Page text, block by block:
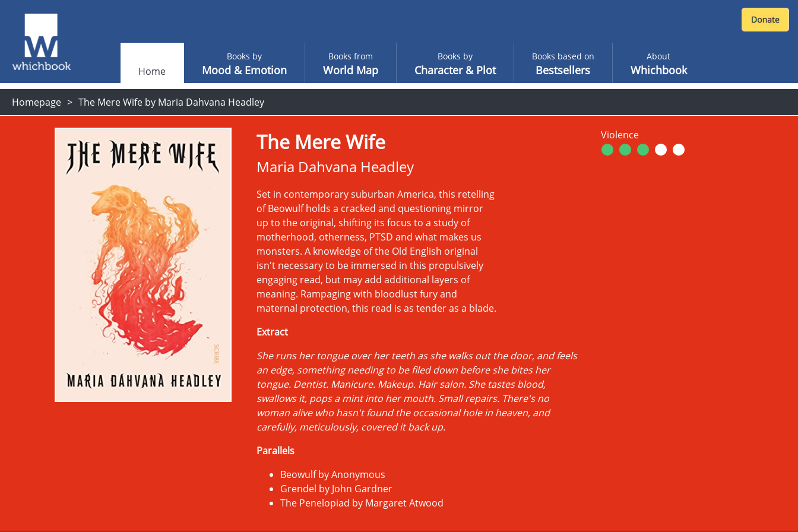
Home
Books by
Mood & Emotion
Books from
World Map
Books by
Character & Plot
Books based on
Bestsellers
About
Whichbook
Homepage The Mere Wife by Maria Dahvana Headley
The Mere Wife
Maria Dahvana Headley
Set in contemporary suburban America, this retelling
of Beowulf holds a cracked and questioning mirror
up to the original, shifting its focus to a study of
motherhood, otherness, PTSD and what makes us
monsters. A knowledge of the Old English original
isn't necessary to be immersed in this propulsively
engaging read, but may add additional layers of
meaning. Rampaging with bloodlust fury and
maternal protection, this read is as tender as a blade.
Extract
She runs her tongue over her teeth as she walks out the door, and feels
an edge, something needing to be filed down before she bites her
tongue. Dentist. Manicure. Makeup. Hair salon. She tastes blood,
swallows it, pops a mint into her mouth. Small repairs. There's no
woman alive who hasn't found the occasional hole in heaven, and
carefully, meticulously, covered it back up.
Parallels
Beowulf by Anonymous
Grendel by John Gardner
The Penelopiad by Margaret Atwood
Violence